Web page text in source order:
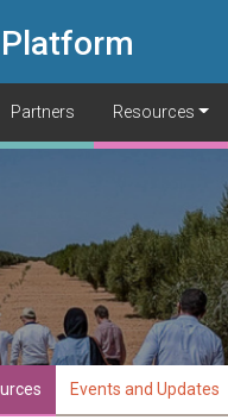
Partners Resources
Events and Updates